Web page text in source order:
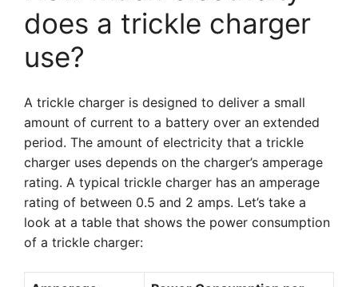
does a trickle charger
use?
A trickle charger is designed to deliver a small
amount of current to a battery over an extended
period. The amount of electricity that a trickle
charger uses depends on the charger’s amperage
rating. A typical trickle charger has an amperage
rating of between 0.5 and 2 amps. Let’s take a
look at a table that shows the power consumption
of a trickle charger: